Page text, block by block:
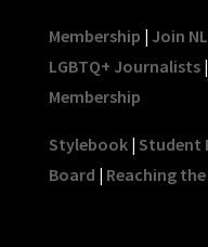
Membership | Join
LGBTQ+ Journalists|
Membership
Stylebook| Student
Board | Reaching